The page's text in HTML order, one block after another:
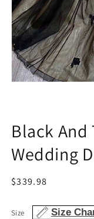
Black And
Wedding
Regular
$339.98
Size Size